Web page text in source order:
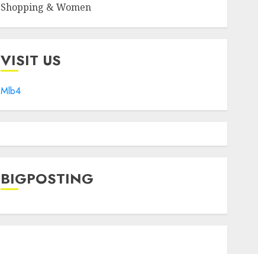
Shopping & Women
VISIT US
Mlb4
BIGPOSTING